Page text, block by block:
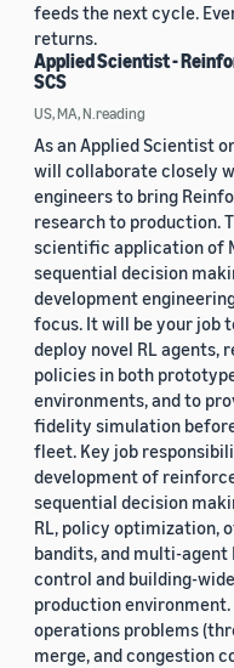
feeds the next cycle.
returns.
Applied Scientist -
SCS
US, MA, N.reading
As an Applied Scientist
will collaborate closely
engineers to bring
research to production.
scientific application of
sequential decision
development
focus. It will be your job
deploy novel RL agents,
policies in both
environments, and to
fidelity simulation
fleet. Key job
development of
sequential decision
RL, policy optimization,
bandits, and multi-agent
control and building-
production
operations problems
merge, and congestion